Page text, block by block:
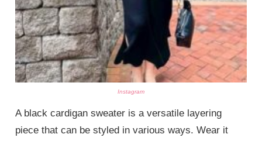
Instagram
A black cardigan sweater is a versatile layering
piece that can be styled in various ways. Wear it